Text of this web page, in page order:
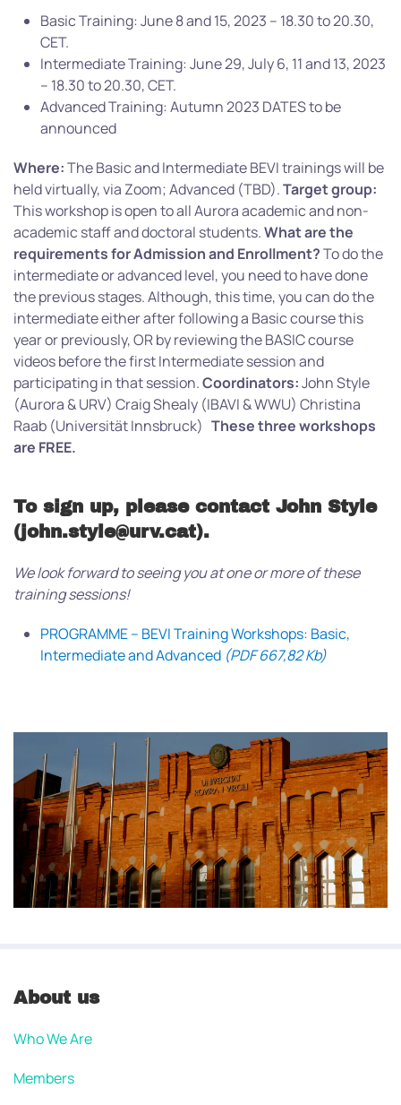
Basic Training: June 8 and 15, 2023 – 18.30 to 20.30,
CET.
Intermediate Training: June 29, July 6, 11 and 13, 2023
– 18.30 to 20.30, CET.
Advanced Training: Autumn 2023 DATES to be
announced
Where:The Basic and Intermediate BEVI trainings will be
held virtually, via Zoom; Advanced (TBD).Target group:
This workshop is open to all Aurora academic and non-
academic staff and doctoral students.What are the
requirements for Admission and Enrollment?To do the
intermediate or advanced level, you need to have done
the previous stages. Although, this time, you can do the
intermediate either after following a Basic course this
year or previously, OR by reviewing the BASIC course
videos before the first Intermediate session and
participating in that session.Coordinators:John Style
(Aurora & URV) Craig Shealy (IBAVI & WWU) Christina
Raab (Universität Innsbruck) These three workshops
are FREE.
To sign up, please contact John Style
(john.style@urv.cat).
We look forward to seeing you at one or more of these
training sessions!
PROGRAMME – BEVI Training Workshops: Basic,
Intermediate and Advanced (PDF 667,82 Kb)
About us
Who We Are
Members